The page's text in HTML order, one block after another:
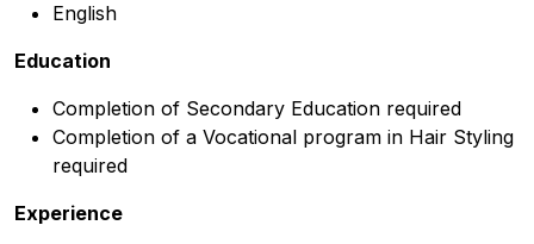
English
Education
Completion of Secondary Education required
Completion of a Vocational program in Hair Styling
required
Experience